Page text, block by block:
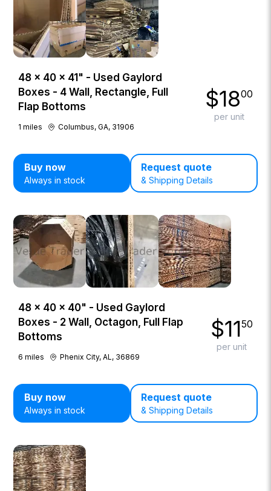
48 × 40 × 41" - Used Gaylord
Boxes - 4 Wall, Rectangle, Full
Flap Bottoms
1 miles Columbus, GA, 31906
$1800
per unit
Buy now
Always in stock
Request quote
& Shipping Details
48 × 40 × 40" - Used Gaylord
Boxes - 2 Wall, Octagon, Full Flap
Bottoms
6 miles Phenix City, AL, 36869
$1150
per unit
Buy now
Always in stock
Request quote
& Shipping Details